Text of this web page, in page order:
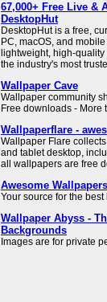
67,000+ Free Live &
DesktopHut
DesktopHut is a free,
PC, macOS, and
lightweight, high-
the industry's most
Wallpaper Cave
Wallpaper community
Free downloads -
Wallpaperflare -
Wallpaper Flare
and tablet desktop,
all wallpapers are free
Awesome
Your source for the
Wallpaper Abyss -
Backgrounds
Images are for private